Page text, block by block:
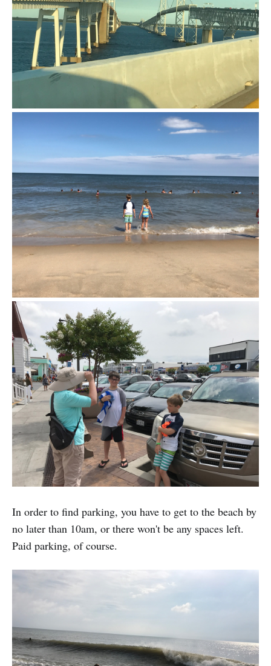
In order to find parking, you have to get to the beach by
no later than 10am, or there won't be any spaces left.
Paid parking, of course.